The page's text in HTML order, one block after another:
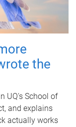
the
UQ's School of
and explains
actually works